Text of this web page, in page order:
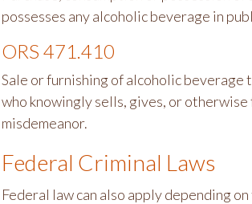
possesses any alcoholic beverage in
ORS 471.410
Sale or furnishing of alcoholic beverage
who knowingly sells, gives, or
misdemeanor.
Federal Criminal Laws
Federal law can also apply depending